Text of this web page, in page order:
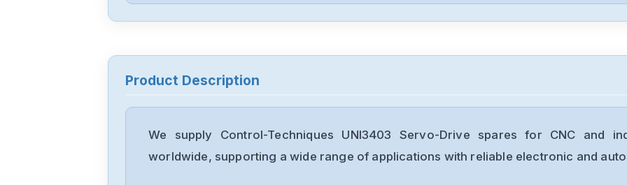
Product Description
We supply Control-Techniques UNI3403 Servo-Drive spares for CNC and
worldwide, supporting a wide range of applications with reliable electronic and